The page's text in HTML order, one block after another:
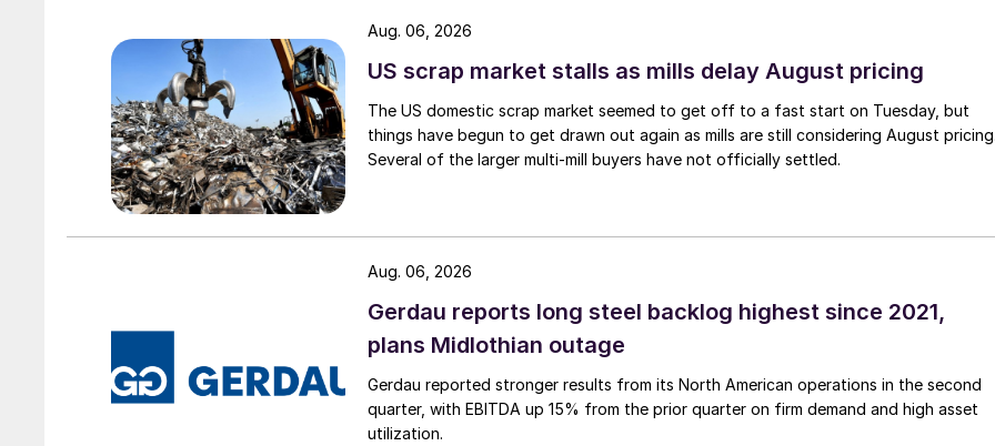
US scrap market stalls as mills delay August pricing
The US domestic scrap market seemed to get off to a fast start on Tuesday, but
things have begun to get drawn out again as mills are still considering August
Several of the larger multi-mill buyers have not officially settled.
Aug. 06, 2026
Gerdau reports long steel backlog highest since 2021,
plans Midlothian outage
Gerdau reported stronger results from its North American operations in the second
quarter, with EBITDA up 15% from the prior quarter on firm demand and high asset
utilization.
Aug. 06, 2026